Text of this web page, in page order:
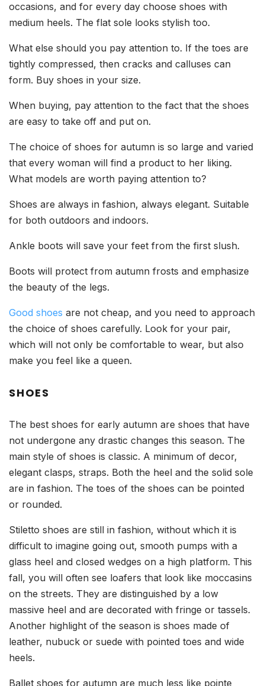
occasions, and for every day choose shoes with
medium heels. The flat sole looks stylish too.
What else should you pay attention to. If the toes are
tightly compressed, then cracks and calluses can
form. Buy shoes in your size.
When buying, pay attention to the fact that the shoes
are easy to take off and put on.
The choice of shoes for autumn is so large and varied
that every woman will find a product to her liking.
What models are worth paying attention to?
Shoes are always in fashion, always elegant. Suitable
for both outdoors and indoors.
Ankle boots will save your feet from the first slush.
Boots will protect from autumn frosts and emphasize
the beauty of the legs.
Good shoes are not cheap, and you need to approach
the choice of shoes carefully. Look for your pair,
which will not only be comfortable to wear, but also
make you feel like a queen.
SHOES
The best shoes for early autumn are shoes that have
not undergone any drastic changes this season. The
main style of shoes is classic. A minimum of decor,
elegant clasps, straps. Both the heel and the solid sole
are in fashion. The toes of the shoes can be pointed
or rounded.
Stiletto shoes are still in fashion, without which it is
difficult to imagine going out, smooth pumps with a
glass heel and closed wedges on a high platform. This
fall, you will often see loafers that look like moccasins
on the streets. They are distinguished by a low
massive heel and are decorated with fringe or tassels.
Another highlight of the season is shoes made of
leather, nubuck or suede with pointed toes and wide
heels.
Ballet shoes for autumn are much less like pointe